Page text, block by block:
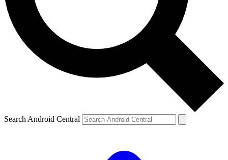
Search Android Central